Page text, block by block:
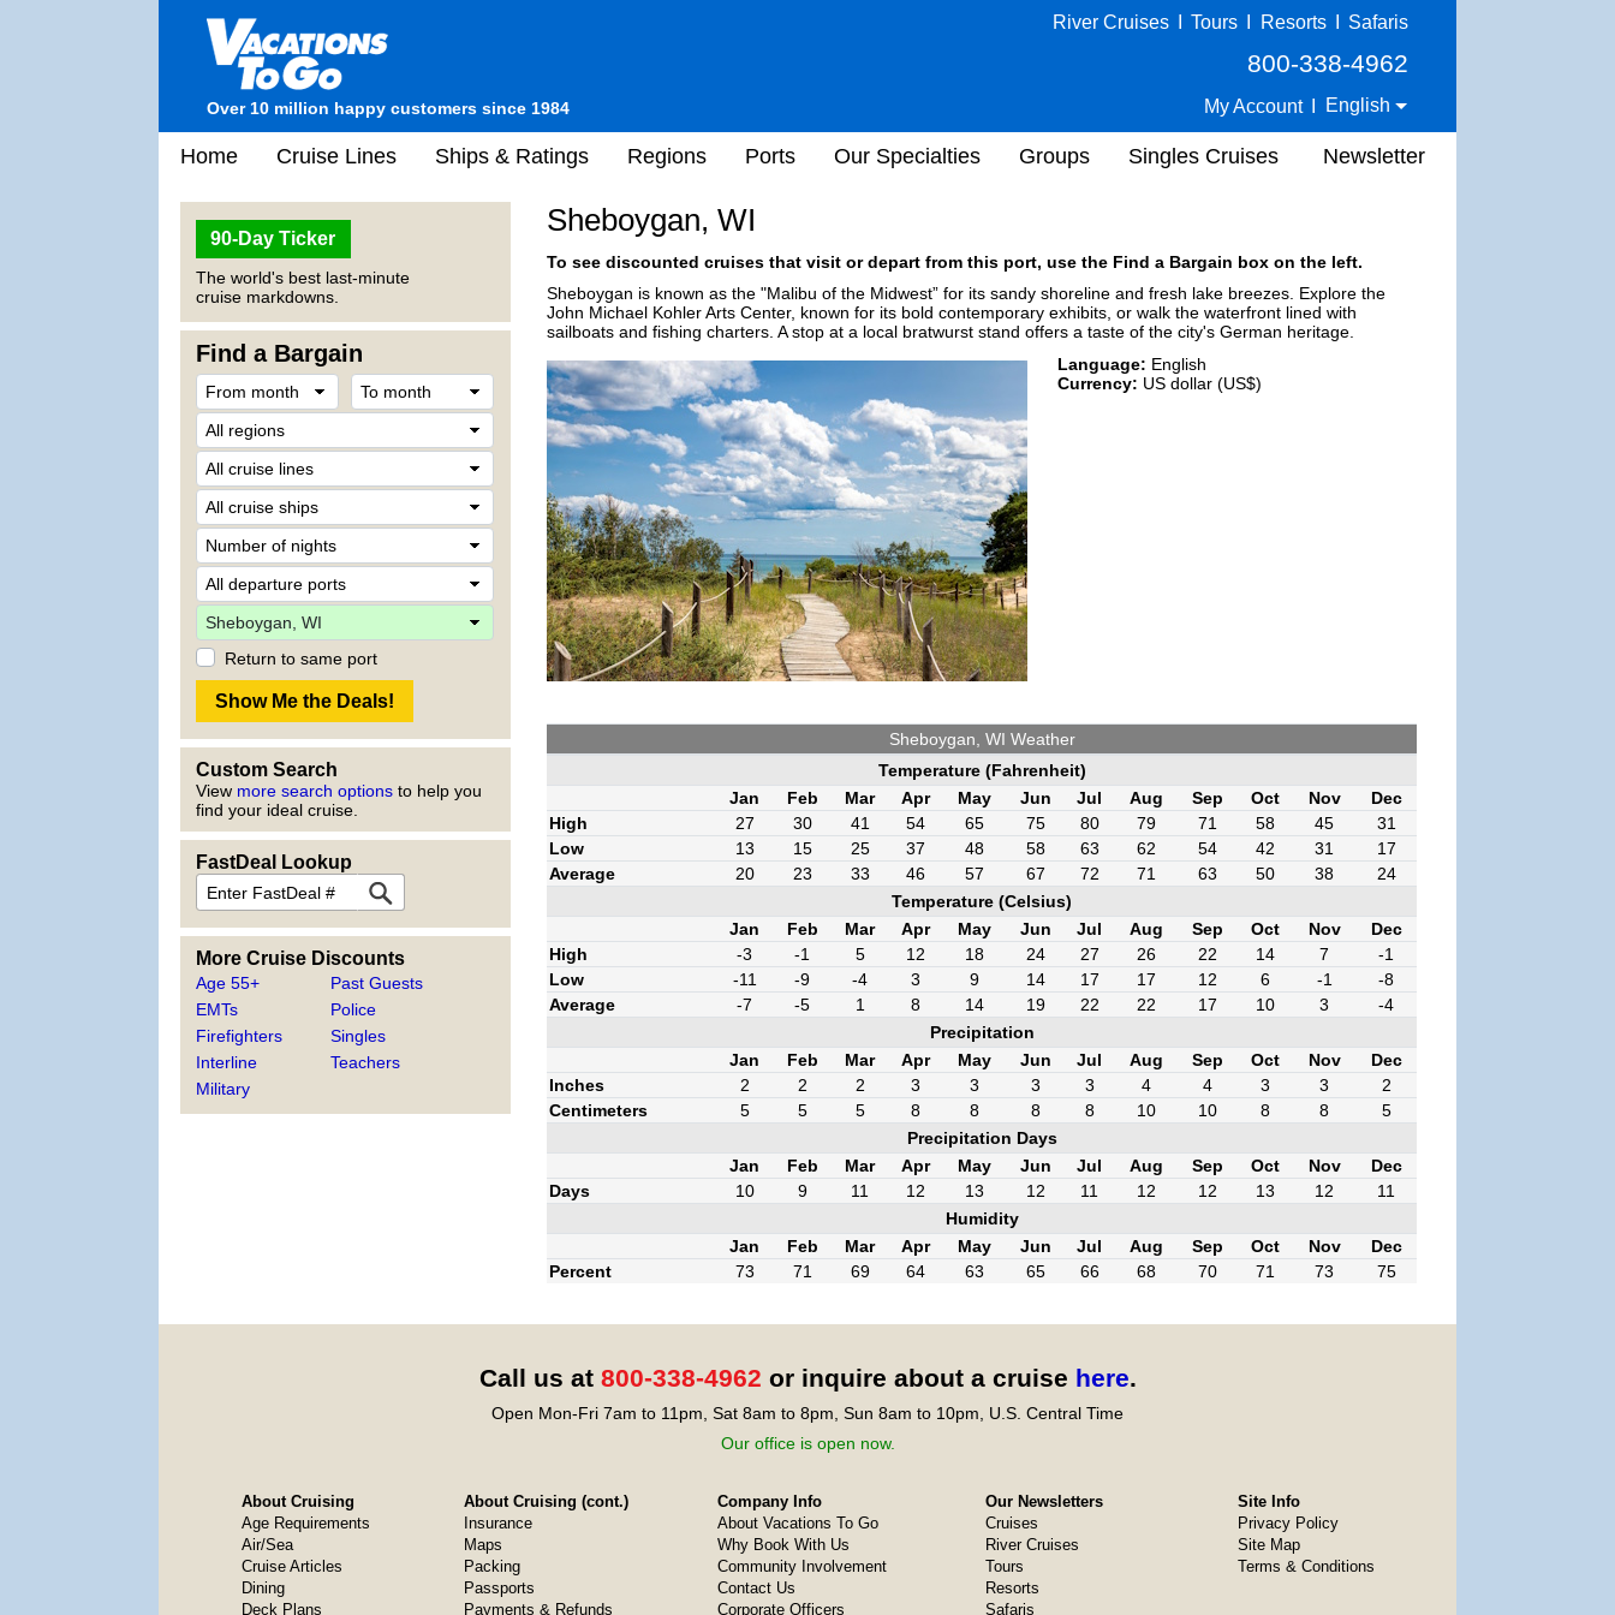
Over 10 million happy customers since 1984
River Cruises Tours Resorts Safaris
800-338-4962
My Account English
Home Cruise Lines Ships & Ratings Regions Ports Our Specialties Groups Singles Cruises Newsletter
90-Day Ticker
The world's best last-minute
cruise markdowns.
Find a Bargain
Return to same port
Custom Search
View more search options to help you
find your ideal cruise.
FastDeal Lookup
More Cruise Discounts
Age 55+
EMTs
Firefighters
Interline
Military
Past Guests
Police
Singles
Teachers
Sheboygan, WI
To see discounted cruises that visit or depart from this port, use the Find a Bargain box on the left.
Sheboygan is known as the "Malibu of the Midwest” for its sandy shoreline and fresh lake breezes. Explore the
John Michael Kohler Arts Center, known for its bold contemporary exhibits, or walk the waterfront lined with
sailboats and fishing charters. A stop at a local bratwurst stand offers a taste of the city's German heritage.
Language: English
Currency: US dollar (US$)
Sheboygan, WI Weather
Temperature (Fahrenheit)
Jan
Feb Mar Apr May Jun Jul Aug Sep Oct Nov
Dec
High
27 30 41 54 65 75 80 79 71 58 45
31
Low
13 15 25 37 48 58 63 62 54 42 31
17
Average
20 23 33 46 57 67 72 71 63 50 38
24
Temperature (Celsius)
Jan
Feb Mar Apr May Jun Jul Aug Sep Oct Nov
Dec
High
-3 -1 5 12 18 24 27 26 22 14 7
-1
Low
-11 -9 -4 3 9 14 17 17 12 6 -1
-8
Average
-7 -5 1 8 14 19 22 22 17 10 3
-4
Precipitation
Jan
Feb Mar Apr May Jun Jul Aug Sep Oct Nov
Dec
Inches
2 2 2 3 3 3 3 4 4 3 3
2
Centimeters
5 5 5 8 8 8 8 10 10 8 8
5
Precipitation Days
Jan
Feb Mar Apr May Jun Jul Aug Sep Oct Nov
Dec
Days
10 9 11 12 13 12 11 12 12 13 12
11
Humidity
Jan
Feb Mar Apr May Jun Jul Aug Sep Oct Nov
Dec
Percent
73 71 69 64 63 65 66 68 70 71 73 75
Call us at 800-338-4962 or inquire about a cruise here.
Open Mon-Fri 7am to 11pm, Sat 8am to 8pm, Sun 8am to 10pm, U.S. Central Time
Our office is open now.
About Cruising
Age Requirements
Air/Sea
Cruise Articles
Dining
Deck Plans
About Cruising (cont.)
Insurance
Maps
Packing
Passports
Payments & Refunds
Company Info
About Vacations To Go
Why Book With Us
Community Involvement
Contact Us
Corporate Officers
Our Newsletters
Cruises
River Cruises
Tours
Resorts
Safaris
Site Info
Privacy Policy
Site Map
Terms & Conditions